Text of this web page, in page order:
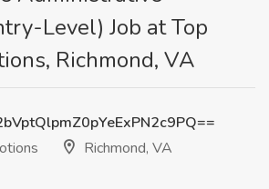
Level) Job at Top
Richmond, VA
Richmond, VA